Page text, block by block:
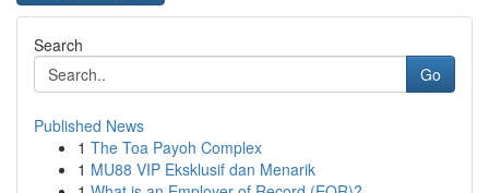
Search
Go
Published News
1 The Toa Payoh Complex
1 MU88 VIP Eksklusif dan Menarik